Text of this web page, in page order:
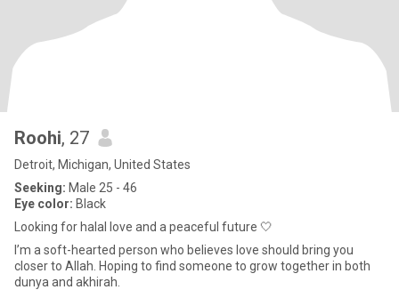
Roohi, 27
Detroit, Michigan, United States
Seeking: Male 25 - 46
Eye color: Black
Looking for halal love and a peaceful future 🤍
I’m a soft-hearted person who believes love should bring you
closer to Allah. Hoping to find someone to grow together in both
dunya and akhirah.